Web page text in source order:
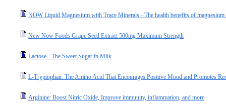
NOW Liquid Magnesium with Trace Minerals - The health benefits of magnesium
New Now Foods Grape Seed Extract 500mg Maximum Strength
Lactose - The Sweet Sugar in Milk
L-Tryptophan: The Amino Acid That Encourages Positive Mood and Promotes
Arginine: Boost Nitric Oxide, Improve immunity, inflammation, and more